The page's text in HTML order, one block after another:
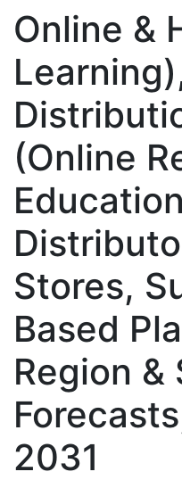
Online &
(Online
Stores,
Based
Region &
2031